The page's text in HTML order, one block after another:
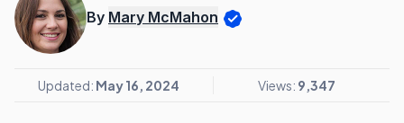
By Mary McMahon
Updated: May 16, 2024 Views: 9,347